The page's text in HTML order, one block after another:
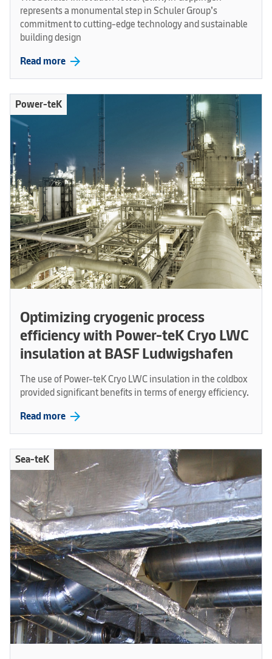
represents a monumental step in Schuler Group’s
commitment to cutting-edge technology and sustainable
building design
Read more arrow_forward
Power-teK
Optimizing cryogenic process
efficiency with Power-teK Cryo LWC
insulation at BASF Ludwigshafen
The use of Power-teK Cryo LWC insulation in the coldbox
provided significant benefits in terms of energy efficiency.
Read more arrow_forward
Sea-teK